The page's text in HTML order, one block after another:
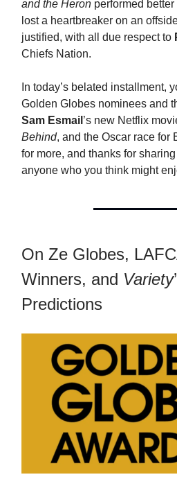
and the Heron performed
lost a heartbreaker on an
justified, with all due respect to
Chiefs Nation.
In today’s belated installment,
Golden Globes nominees and
Sam Esmail ’s new Netflix
Behind, and the Oscar race for
for more, and thanks for
anyone who you think might
On Ze Globes,
Winners, and Variety
Predictions